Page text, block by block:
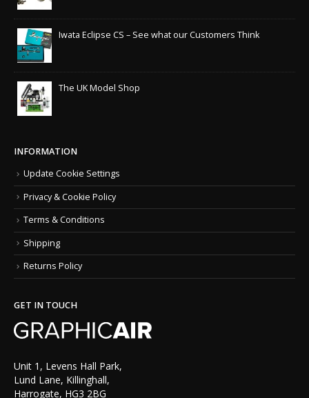
Iwata Eclipse CS – See what our Customers Think
The UK Model Shop
INFORMATION
Update Cookie Settings
Privacy & Cookie Policy
Terms & Conditions
Shipping
Returns Policy
GET IN TOUCH
Unit 1, Levens Hall Park,
Lund Lane, Killinghall,
Harrogate, HG3 2BG